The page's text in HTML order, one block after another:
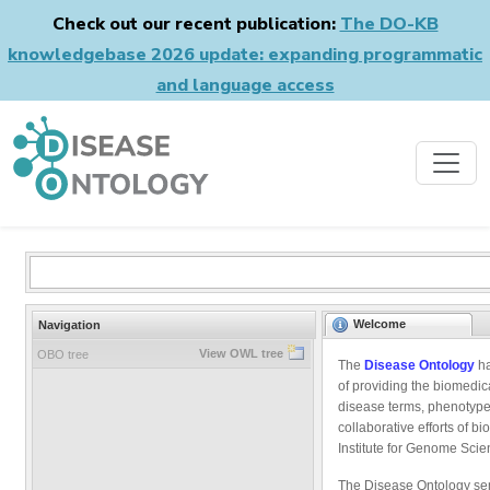
Check out our recent publication: The DO-KB
knowledgebase 2026 update: expanding programmatic
and language access
Navigation
OBO tree View OWL tree
Welcome